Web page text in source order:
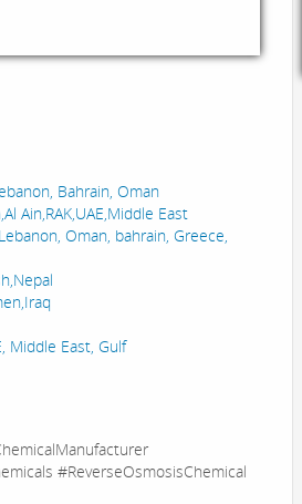
Bahrain, Oman
Ain,RAK,UAE,Middle East
Oman, bahrain, Greece,
Middle East, Gulf
#ReverseOsmosisChemical